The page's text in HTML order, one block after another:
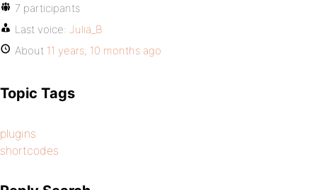
7 participants
Last voice: Julia_B
About 11 years, 10 months ago
Topic Tags
plugins
shortcodes